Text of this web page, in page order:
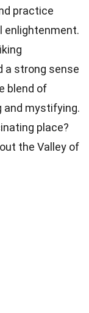
practice
enlightenment.
a strong sense
blend of
and mystifying.
place?
the Valley of